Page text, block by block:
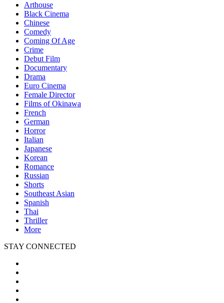
Arthouse
Black Cinema
Chinese
Comedy
Coming Of Age
Crime
Debut Film
Documentary
Drama
Euro Cinema
Female Director
Films of Okinawa
French
German
Horror
Italian
Japanese
Korean
Romance
Russian
Shorts
Southeast Asian
Spanish
Thai
Thriller
More
STAY CONNECTED